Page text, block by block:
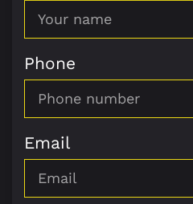
Phone
Email